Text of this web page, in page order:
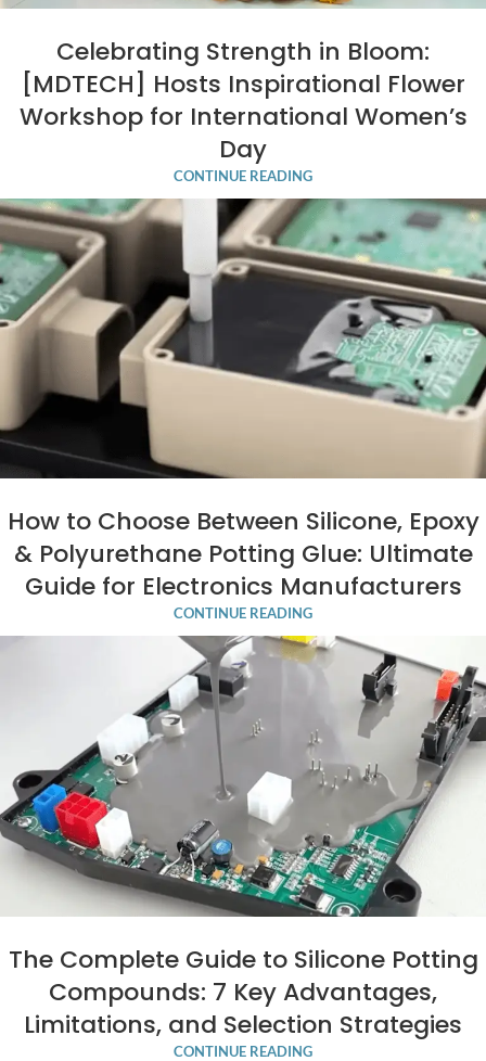
Celebrating Strength in Bloom:
[MDTECH] Hosts Inspirational Flower
Workshop for International Women’s
Day
CONTINUE READING
How to Choose Between Silicone, Epoxy
& Polyurethane Potting Glue: Ultimate
Guide for Electronics Manufacturers
CONTINUE READING
The Complete Guide to Silicone Potting
Compounds: 7 Key Advantages,
Limitations, and Selection Strategies
CONTINUE READING